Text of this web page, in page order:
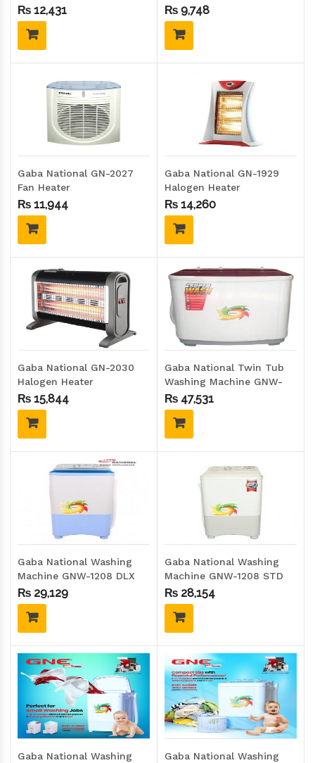
₨ 12,431 ₨ 9,748
Gaba National GN-2027
Fan Heater
₨ 11,944
Gaba National GN-1929
Halogen Heater
₨ 14,260
Gaba National GN-2030
Halogen Heater
₨ 15,844
Gaba National Twin Tub
Washing Machine GNW-
1719
₨ 47,531
Gaba National Washing
Machine GNW-1208 DLX
₨ 29,129
Gaba National Washing
Machine GNW-1208 STD
₨ 28,154
Gaba National Washing
Gaba National Washing